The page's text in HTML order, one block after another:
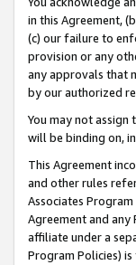
in this Agreement,
(c) our failure to
provision or any
any approvals that
by our authorized
You may not
will be binding on,
This Agreement
and other rules
Associates Program
Agreement and
affiliate under a
Program Policies)